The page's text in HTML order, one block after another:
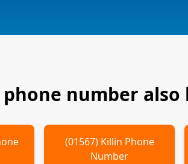
phone number
(01567) Killin Phone
Number